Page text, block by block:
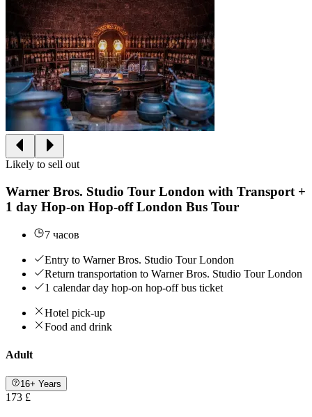
Likely to sell out
Warner Bros. Studio Tour London with Transport +
1 day Hop-on Hop-off London Bus Tour
7 часов
Entry to Warner Bros. Studio Tour London
Return transportation to Warner Bros. Studio Tour London
1 calendar day hop-on hop-off bus ticket
Hotel pick-up
Food and drink
Adult
16+ Years
173 £